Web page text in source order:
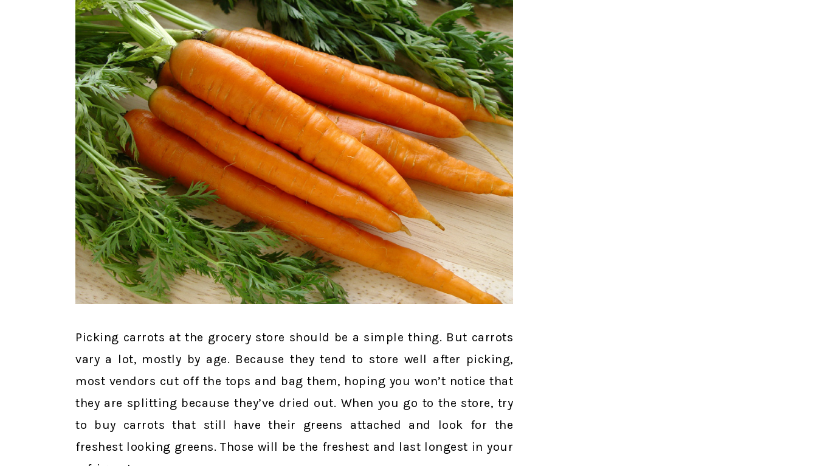
Picking carrots at the grocery store should be a simple thing. But carrots
vary a lot, mostly by age. Because they tend to store well after picking,
most vendors cut off the tops and bag them, hoping you won’t notice that
they are splitting because they’ve dried out. When you go to the store, try
to buy carrots that still have their greens attached and look for the
freshest looking greens. Those will be the freshest and last longest in your